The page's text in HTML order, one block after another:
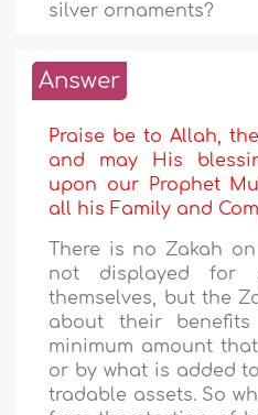
silver ornaments?
Answer
Praise be to Allah,
and may His
upon our Prophet
all his Family and
There is no Zakah
not displayed for
themselves, but the
about their
minimum amount
or by what is added
tradable assets. So